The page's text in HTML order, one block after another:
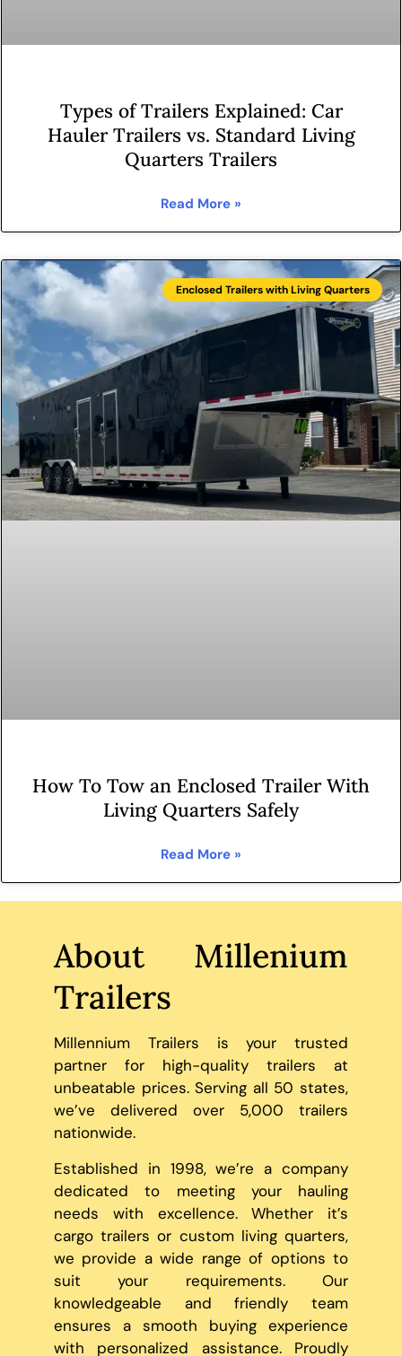
Types of Trailers Explained: Car
Hauler Trailers vs. Standard Living
Quarters Trailers
Read More »
Enclosed Trailers with Living Quarters
How To Tow an Enclosed Trailer With
Living Quarters Safely
Read More »
About Millenium
Trailers
Millennium Trailers is your trusted
partner for high-quality trailers at
unbeatable prices. Serving all 50 states,
we’ve delivered over 5,000 trailers
nationwide.
Established in 1998, we’re a company
dedicated to meeting your hauling
needs with excellence. Whether it’s
cargo trailers or custom living quarters,
we provide a wide range of options to
suit your requirements. Our
knowledgeable and friendly team
ensures a smooth buying experience
with personalized assistance. Proudly